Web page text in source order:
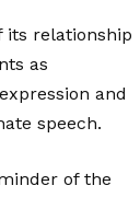
its relationship
as
and
speech.
of the